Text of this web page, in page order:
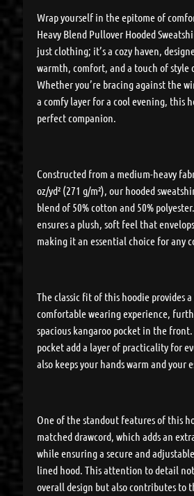
Wrap yourself in the epitome of
Heavy Blend Pullover Hooded
just clothing; it’s a cozy haven,
warmth, comfort, and a touch of style
Whether you’re bracing against the
a comfy layer for a cool evening, this
perfect companion.
Constructed from a medium-heavy
oz/yd² (271 g/m²), our hooded
blend of 50% cotton and 50%
ensures a plush, soft feel that
making it an essential choice for any
The classic fit of this hoodie provides
comfortable wearing experience,
spacious kangaroo pocket in the
pocket add a layer of practicality for
also keeps your hands warm and your
One of the standout features of this
matched drawcord, which adds an
while ensuring a secure and
lined hood. This attention to detail
overall design but also contributes to